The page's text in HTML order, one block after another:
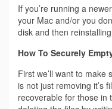
If you’re running a
your Mac and/or you
disk and then
How To Securely
First we’ll want to
is not just removing it’s
recoverable for those in